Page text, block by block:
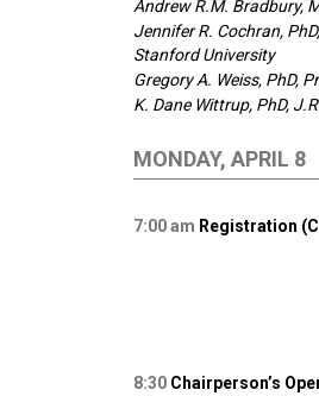
Andrew R.M. Bradbury,
Jennifer R. Cochran,
Stanford University
Gregory A. Weiss, PhD,
K. Dane Wittrup, PhD,
MONDAY, APRIL 8
7:00am Registration
8:30 Chairperson’s